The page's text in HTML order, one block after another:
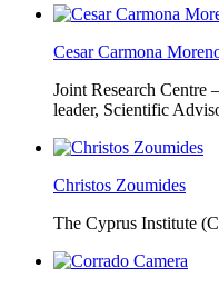
Cesar Carmona
Joint Research Centre
leader, Scientific
Christos Zoumides
The Cyprus Institute